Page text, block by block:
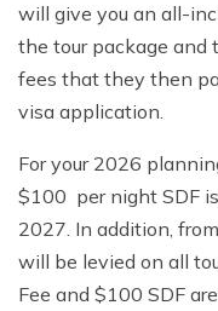
will give you an all-
the tour package and
fees that they then
visa application.
For your 2026
$100 per night SDF
2027. In addition,
will be levied on all
Fee and $100 SDF